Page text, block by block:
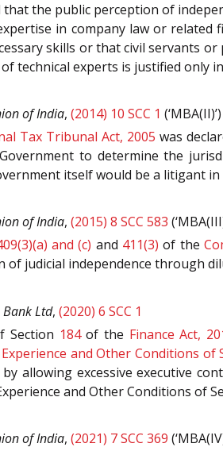
that the public perception of
in company law or related
skills or that civil servants
technical experts is justified only
of India, (2014) 10 SCC 1 (‘MBA(II)’)
Tax Tribunal Act, 2005 was
to determine the
itself would be a litigant
of India, (2015) 8 SCC 583
and (c) and 411(3) of the
of judicial independence through
Bank Ltd, (2020) 6 SCC 1
Section 184of the Finance Act,
and Other Conditions of
allowing excessive executive
and Other Conditions of
of India, (2021) 7 SCC 369